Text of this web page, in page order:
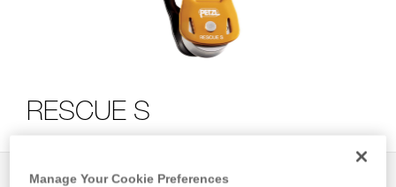
RESCUE S
All Techniques and Tips 2
Manage Your Cookie Preferences